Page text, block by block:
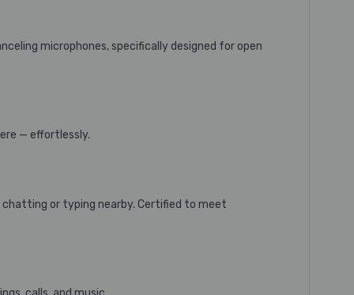
microphones, specifically designed for open
— effortlessly.
chatting or typing nearby. Certified to meet